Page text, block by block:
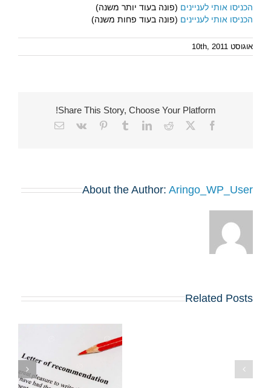
הכניסו אותי לעניינים (פונה בעוד יותר משנה)
הכניסו אותי לעניינים (פונה בעוד פחות משנה)
אוגוסט 10th, 2011
Share This Story, Choose Your Platform!
Facebook
X
Reddit
LinkedIn
Tumblr
Pinterest
Vk
Email
About the Author: Aringo_WP_User
Related Posts